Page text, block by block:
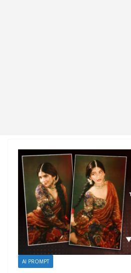
AI PROMPT